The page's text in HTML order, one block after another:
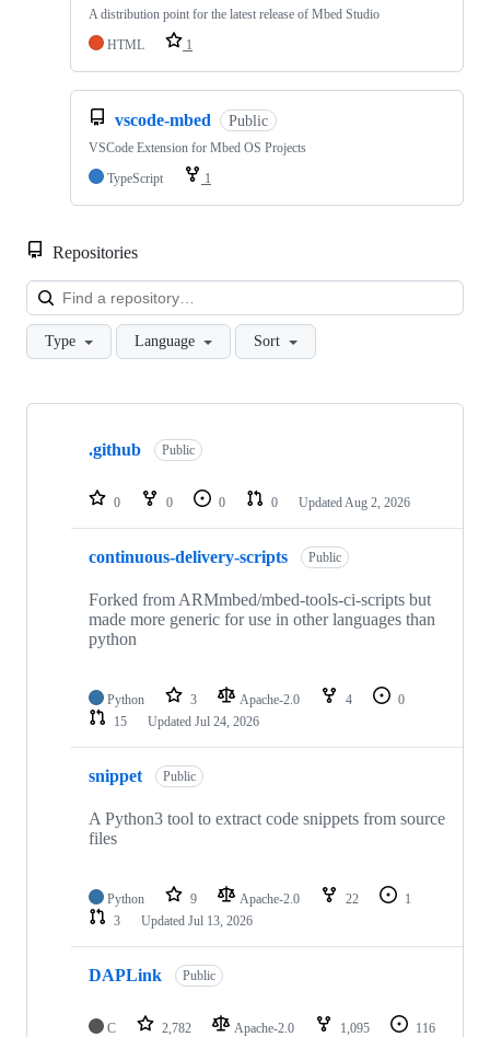
A distribution point for the latest release of Mbed Studio
HTML
1
vscode-mbed Public
VSCode Extension for Mbed OS Projects
TypeScript
1
Repositories
Type Language Sort
Showing
repositories
.github Public
0 0 0 0 Updated Aug 2, 2026
continuous-delivery-scripts Public
Forked from ARMmbed/mbed-tools-ci-scripts but
made more generic for use in other languages than
python
Python 3 Apache-2.0 4
0
15
Updated Jul 24, 2026
snippet Public
A Python3 tool to extract code snippets from source
files
Python 9 Apache-2.0 22
1
3
Updated Jul 13, 2026
DAPLink Public
C 2,782 Apache-2.0 1,095
116